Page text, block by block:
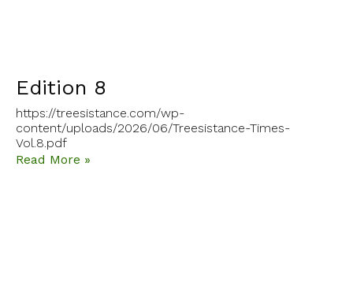
Edition 8
https://treesistance.com/wp-
content/uploads/2026/06/Treesistance-Times-
Vol.8.pdf
Read More »